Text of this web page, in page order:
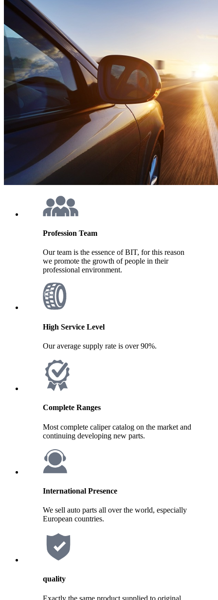
Profession Team
Our team is the essence of BIT, for this reason
we promote the growth of people in their
professional environment.
High Service Level
Our average supply rate is over 90%.
Complete Ranges
Most complete caliper catalog on the market and
continuing developing new parts.
International Presence
We sell auto parts all over the world, especially
European countries.
quality
Exactly the same product supplied to original